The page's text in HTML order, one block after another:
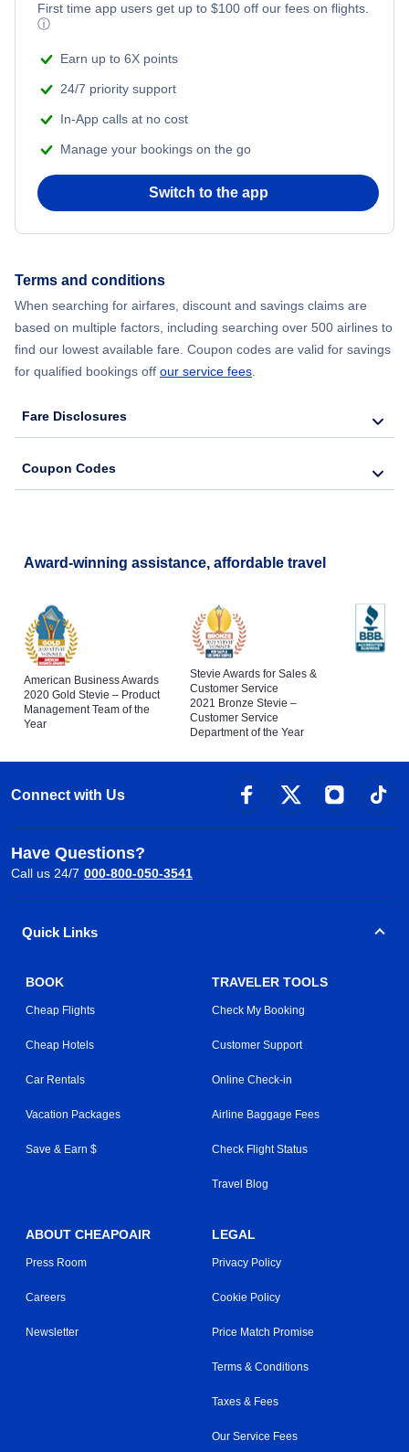
First time app users get up to $100 off our fees on flights.
ⓘ
Earn up to 6X points
24/7 priority support
In-App calls at no cost
Manage your bookings on the go
Switch to the app
Terms and conditions
When searching for airfares, discount and savings claims are
based on multiple factors, including searching over 500 airlines to
find our lowest available fare. Coupon codes are valid for savings
for qualified bookings off our service fees.
Fare Disclosures
Coupon Codes
Award-winning assistance, affordable travel
American Business Awards
2020 Gold Stevie – Product
Management Team of the
Year
Stevie Awards for Sales &
Customer Service
2021 Bronze Stevie –
Customer Service
Department of the Year
Connect with Us
Have Questions?
Call us 24/7 000-800-050-3541
Quick Links
BOOK
Cheap Flights
Cheap Hotels
Car Rentals
Vacation Packages
Save & Earn $
TRAVELER TOOLS
Check My Booking
Customer Support
Online Check-in
Airline Baggage Fees
Check Flight Status
Travel Blog
ABOUT CHEAPOAIR
Press Room
Careers
Newsletter
LEGAL
Privacy Policy
Cookie Policy
Price Match Promise
Terms & Conditions
Taxes & Fees
Our Service Fees